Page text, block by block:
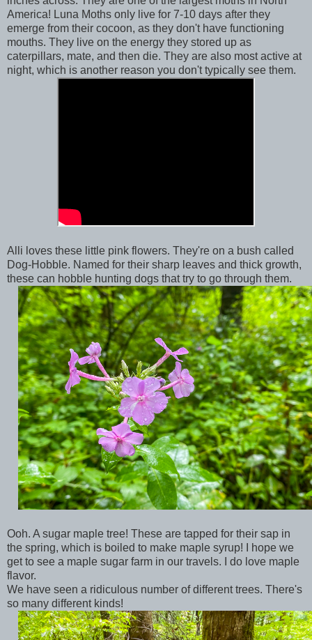
America! Luna Moths only live for 7-10 days after they
emerge from their cocoon, as they don't have functioning
mouths. They live on the energy they stored up as
caterpillars, mate, and then die. They are also most active at
night, which is another reason you don't typically see them.
Alli loves these little pink flowers. They're on a bush called
Dog-Hobble. Named for their sharp leaves and thick growth,
these can hobble hunting dogs that try to go through them.
Ooh. A sugar maple tree! These are tapped for their sap in
the spring, which is boiled to make maple syrup! I hope we
get to see a maple sugar farm in our travels. I do love maple
flavor.
We have seen a ridiculous number of different trees. There's
so many different kinds!